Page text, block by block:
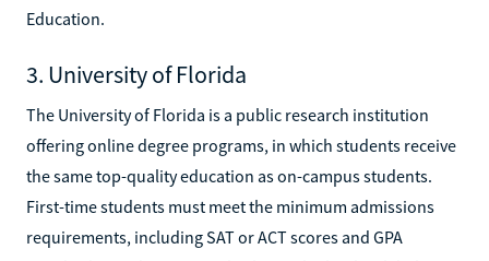
Education.
3. University of Florida
The University of Florida is a public research institution
offering online degree programs, in which students receive
the same top-quality education as on-campus students.
First-time students must meet the minimum admissions
requirements, including SAT or ACT scores and GPA